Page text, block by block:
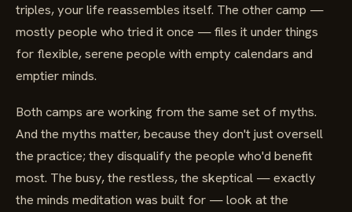
triples, your life reassembles itself. The other camp —
mostly people who tried it once — files it under things
for flexible, serene people with empty calendars and
emptier minds.
Both camps are working from the same set of myths.
And the myths matter, because they don't just oversell
the practice; they disqualify the people who'd benefit
most. The busy, the restless, the skeptical — exactly
the minds meditation was built for — look at the